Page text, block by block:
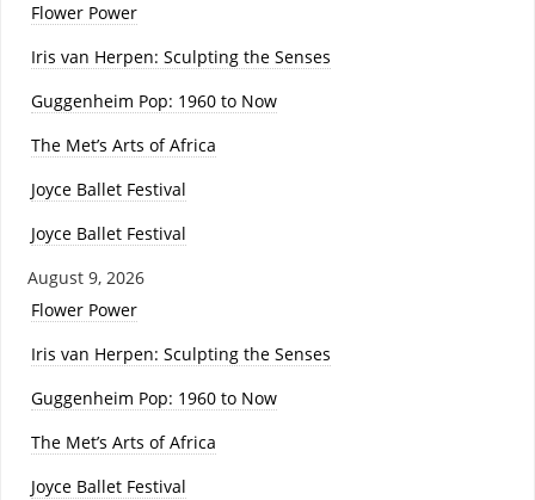
Flower Power
Iris van Herpen: Sculpting the Senses
Guggenheim Pop: 1960 to Now
The Met’s Arts of Africa
Joyce Ballet Festival
Joyce Ballet Festival
August 9, 2026
Flower Power
Iris van Herpen: Sculpting the Senses
Guggenheim Pop: 1960 to Now
The Met’s Arts of Africa
Joyce Ballet Festival